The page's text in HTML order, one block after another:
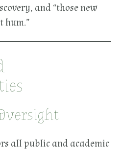
and “those new
hum.”
all public and academic